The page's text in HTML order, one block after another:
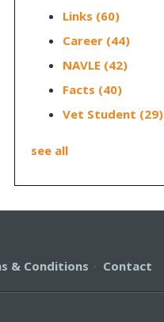
Links (60)
Career (44)
NAVLE (42)
Facts (40)
Vet Student (29)
see all
& Conditions·Contact